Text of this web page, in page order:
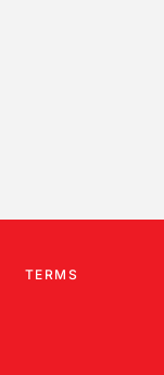
TERMS